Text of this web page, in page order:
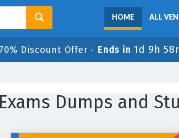
HOME ALL
Discount Offer - Ends in 1d 9h
Dumps and